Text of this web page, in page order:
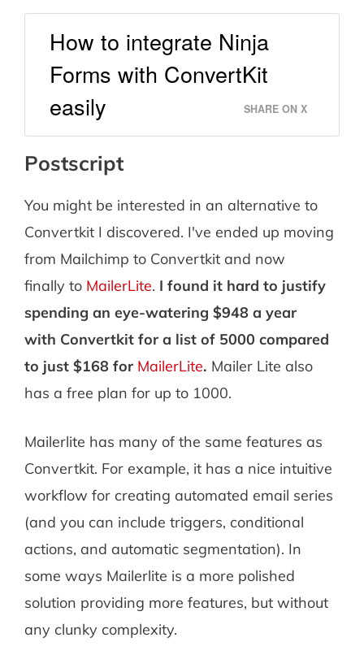
How to integrate Ninja
Forms with ConvertKit
easily
SHARE ON X
Postscript
You might be interested in an alternative to
Convertkit I discovered. I've ended up moving
from Mailchimp to Convertkit and now
finally to MailerLite. I found it hard to justify
spending an eye-watering $948 a year
with Convertkit for a list of 5000 compared
to just $168 for MailerLite. Mailer Lite also
has a free plan for up to 1000.
Mailerlite has many of the same features as
Convertkit. For example, it has a nice intuitive
workflow for creating automated email series
(and you can include triggers, conditional
actions, and automatic segmentation). In
some ways Mailerlite is a more polished
solution providing more features, but without
any clunky complexity.